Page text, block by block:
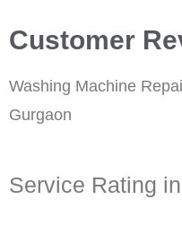
Customer
Washing Machine
Gurgaon
Service Rating